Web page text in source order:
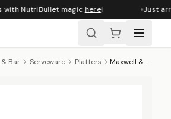
NutriBullet magichere! Just
Bar Serveware Platters Maxwell & Williams Umi Rectangular Platter, 34cm